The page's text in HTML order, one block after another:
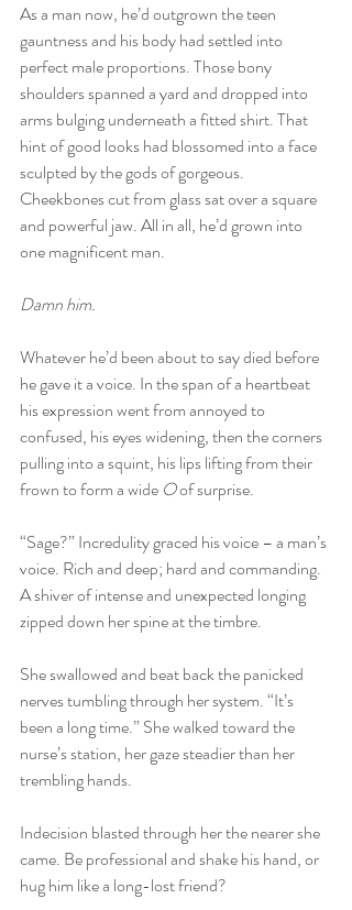
As a man now, he’d outgrown the teen
gauntness and his body had settled into
perfect male proportions. Those bony
shoulders spanned a yard and dropped into
arms bulging underneath a fitted shirt. That
hint of good looks had blossomed into a face
sculpted by the gods of gorgeous.
Cheekbones cut from glass sat over a square
and powerful jaw. All in all, he’d grown into
one magnificent man.
Damn him.
Whatever he’d been about to say died before
he gave it a voice. In the span of a heartbeat
his expression went from annoyed to
confused, his eyes widening, then the corners
pulling into a squint, his lips lifting from their
frown to form a wide O of surprise.
“Sage?” Incredulity graced his voice – a man’s
voice. Rich and deep; hard and commanding.
A shiver of intense and unexpected longing
zipped down her spine at the timbre.
She swallowed and beat back the panicked
nerves tumbling through her system. “It’s
been a long time.” She walked toward the
nurse’s station, her gaze steadier than her
trembling hands.
Indecision blasted through her the nearer she
came. Be professional and shake his hand, or
hug him like a long-lost friend?